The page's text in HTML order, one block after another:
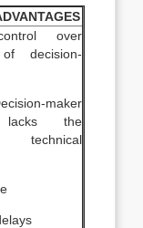
over
decision-
maker
lacks the
technical